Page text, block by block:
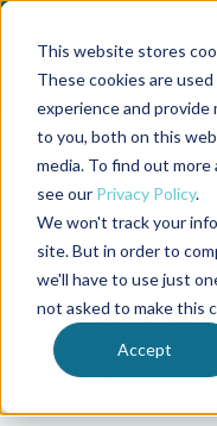
This website stores
These cookies are
experience and provide
to you, both on this
media. To find out
see our Privacy Policy.
We won't track your
site. But in order to
we'll have to use just
not asked to make this
Accept
Back to the start of the
Jump to the end of the
Tag
Genes